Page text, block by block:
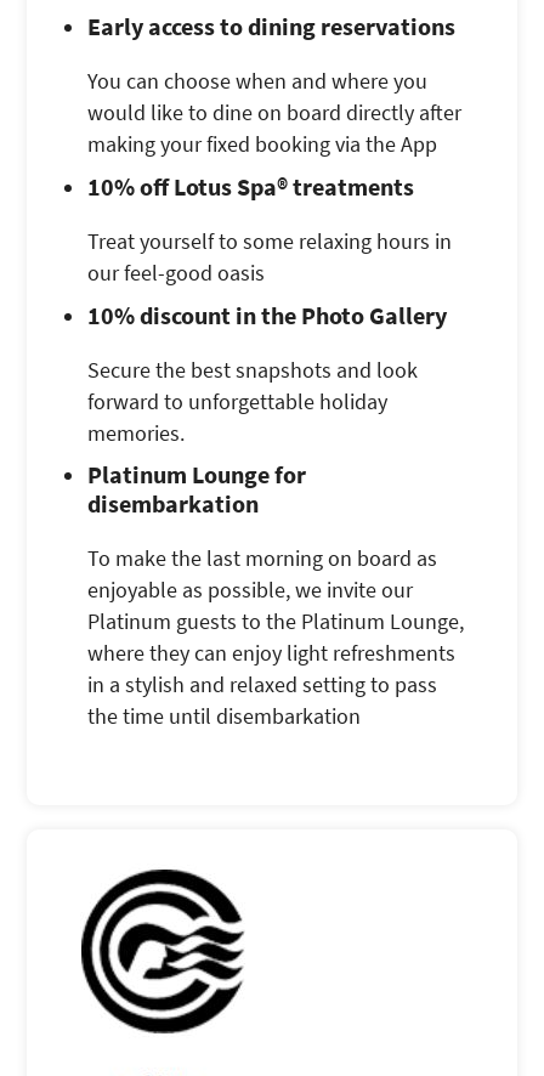
Early access to dining reservations
You can choose when and where you
would like to dine on board directly after
making your fixed booking via the App
10% off Lotus Spa® treatments
Treat yourself to some relaxing hours in
our feel-good oasis
10% discount in the Photo Gallery
Secure the best snapshots and look
forward to unforgettable holiday
memories.
Platinum Lounge for
disembarkation
To make the last morning on board as
enjoyable as possible, we invite our
Platinum guests to the Platinum Lounge,
where they can enjoy light refreshments
in a stylish and relaxed setting to pass
the time until disembarkation